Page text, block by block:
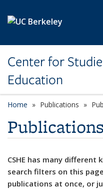
Center for
Education
Home Publications
Publications
CSHE has many
search filters on this
publications at once, or